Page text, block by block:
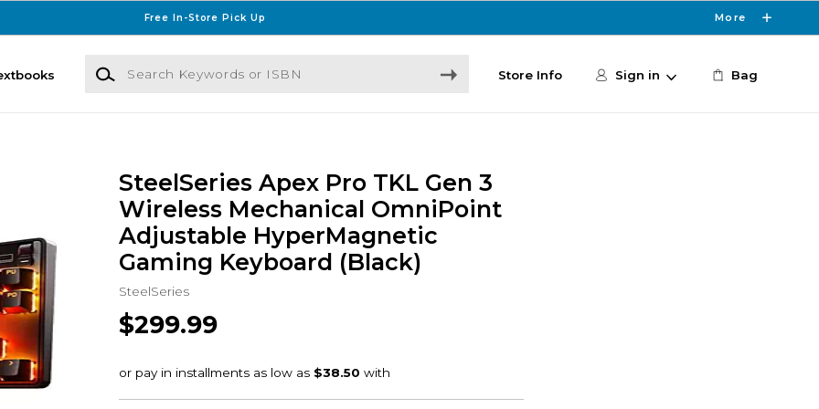
Free In-Store Pick Up More
Search Keywords or ISBN
Store Info Sign in Bag
SteelSeries Apex Pro TKL Gen 3
Wireless Mechanical OmniPoint
Adjustable HyperMagnetic
Gaming Keyboard (Black)
SteelSeries
$299.99